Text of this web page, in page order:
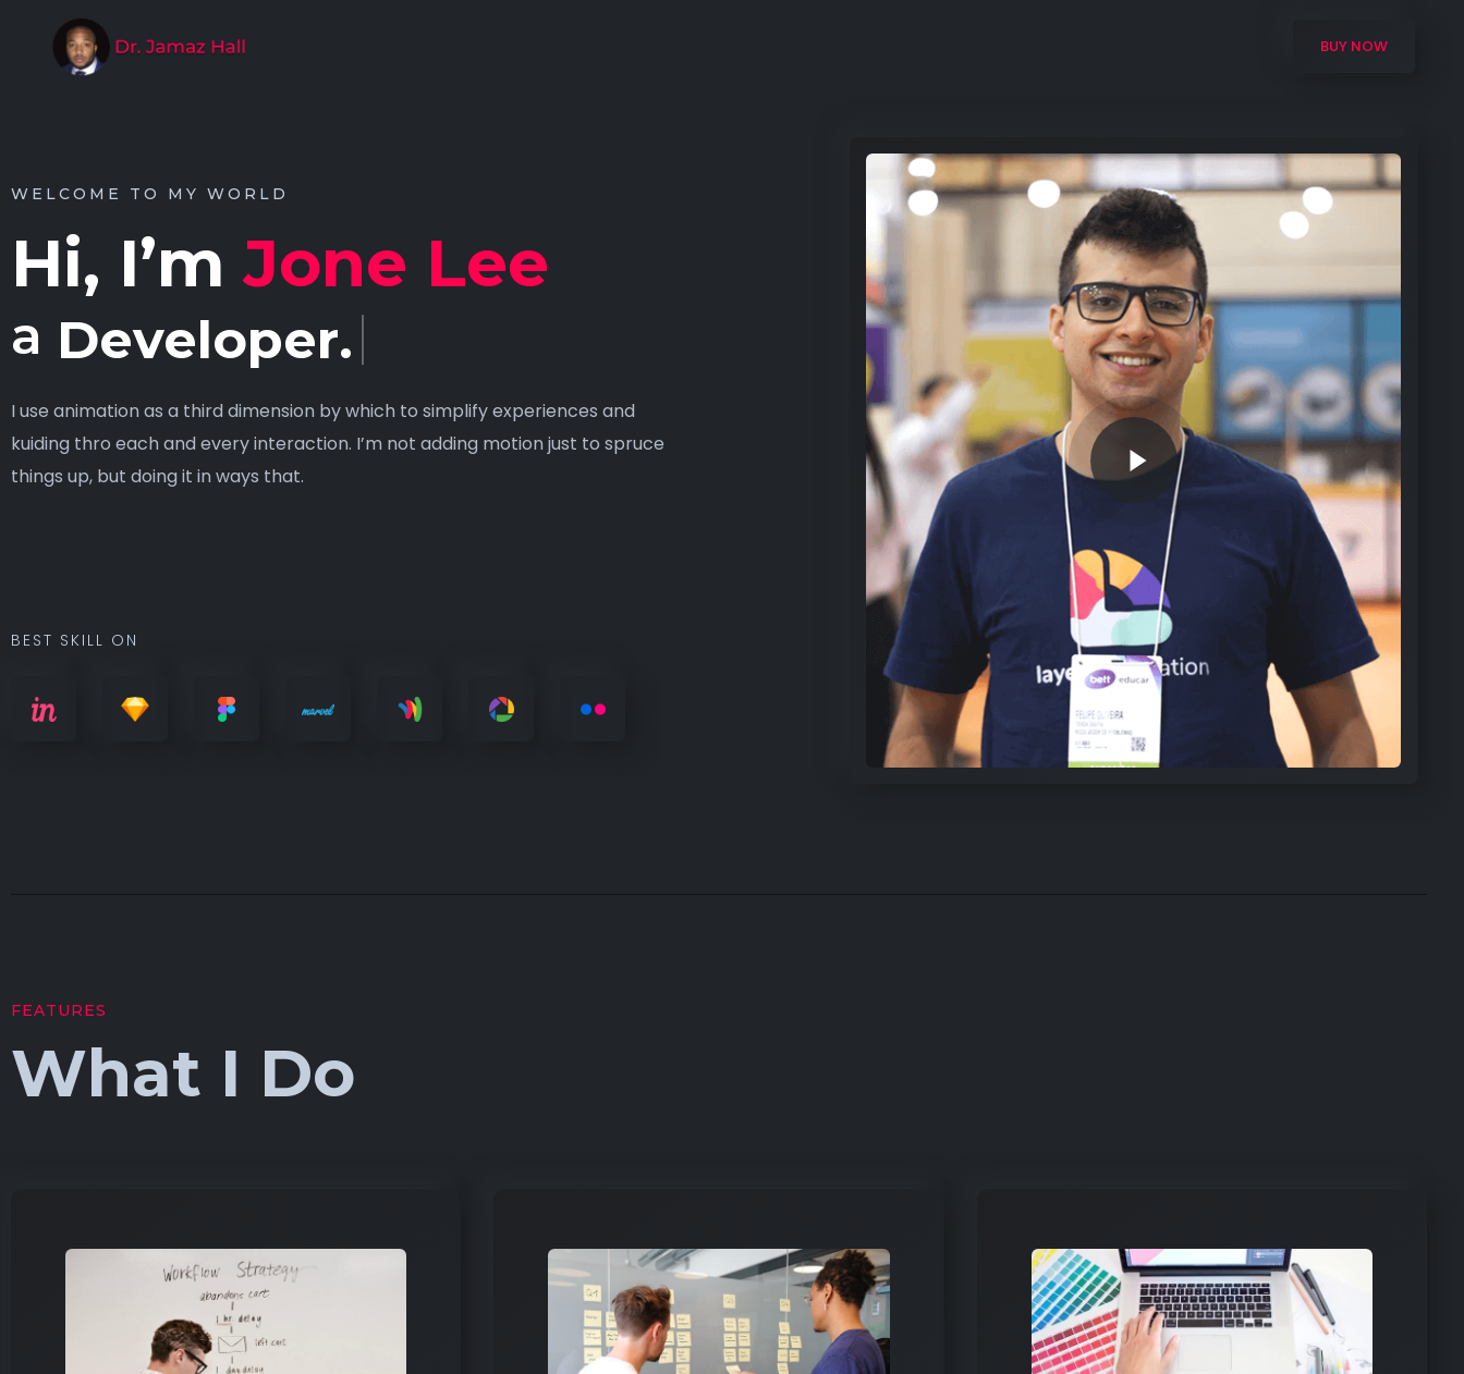
BUY NOW
WELCOME TO MY WORLD
Hi, I’mJone Lee
a Designer
I use animation as a third dimension by which to simplify experiences and
kuiding thro each and every interaction. I’m not adding motion just to spruce
things up, but doing it in ways that.
BEST SKILL ON
FEATURES
What I Do